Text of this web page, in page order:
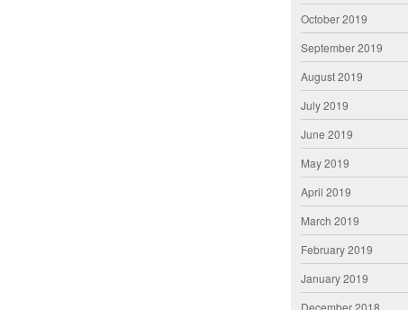
October 2019
September 2019
August 2019
July 2019
June 2019
May 2019
April 2019
March 2019
February 2019
January 2019